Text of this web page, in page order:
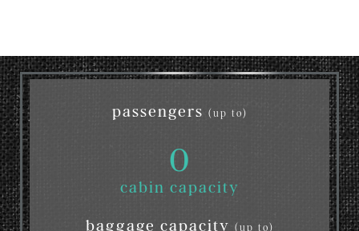
passengers (up to)
0
cabin capacity